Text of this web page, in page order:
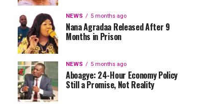
NEWS 5 months ago
Nana Agradaa Released After 9
Months in Prison
NEWS 5 months ago
Aboagye: 24-Hour Economy Policy
Still a Promise, Not Reality